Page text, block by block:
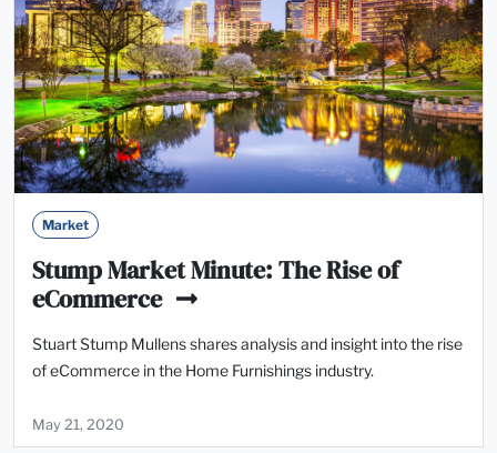
Market
Stump Market Minute: The Rise of
eCommerce
Stuart Stump Mullens shares analysis and insight into the rise
of eCommerce in the Home Furnishings industry.
May 21, 2020